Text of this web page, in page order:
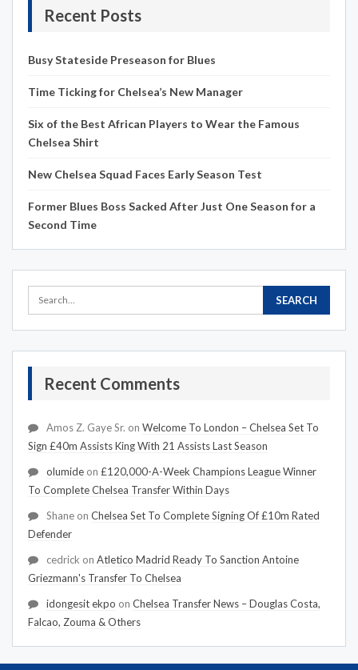
Recent Posts
Busy Stateside Preseason for Blues
Time Ticking for Chelsea’s New Manager
Six of the Best African Players to Wear the Famous
Chelsea Shirt
New Chelsea Squad Faces Early Season Test
Former Blues Boss Sacked After Just One Season for a
Second Time
Recent Comments
Amos Z. Gaye Sr. on Welcome To London – Chelsea Set To
Sign £40m Assists King With 21 Assists Last Season
olumide on £120,000-A-Week Champions League Winner
To Complete Chelsea Transfer Within Days
Shane on Chelsea Set To Complete Signing Of £10m Rated
Defender
cedrick on Atletico Madrid Ready To Sanction Antoine
Griezmann's Transfer To Chelsea
idongesit ekpo on Chelsea Transfer News – Douglas Costa,
Falcao, Zouma & Others